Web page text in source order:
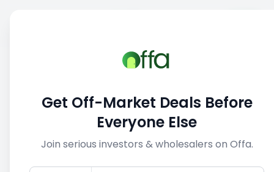
View similar deals
1/3
Get Off-Market Deals Before
Everyone Else
Join serious investors & wholesalers on Offa.